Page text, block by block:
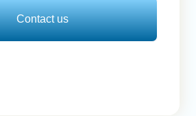
Contact us